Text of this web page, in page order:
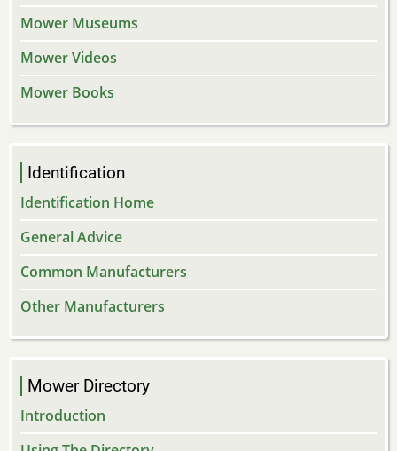
Mower Museums
Mower Videos
Mower Books
Identification
Identification Home
General Advice
Common Manufacturers
Other Manufacturers
Mower Directory
Introduction